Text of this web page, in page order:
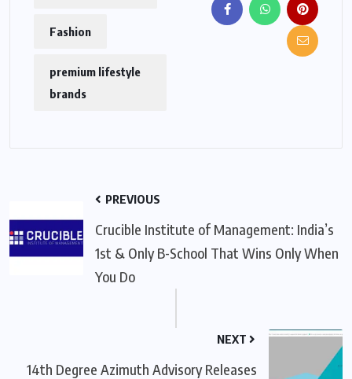
Fashion
premium lifestyle
brands
PREVIOUS
Crucible Institute of Management: India’s
1st & Only B-School That Wins Only When
You Do
NEXT
14th Degree Azimuth Advisory Releases